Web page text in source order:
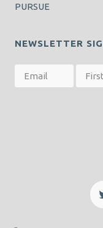
PURSUE
NEWSLETTER